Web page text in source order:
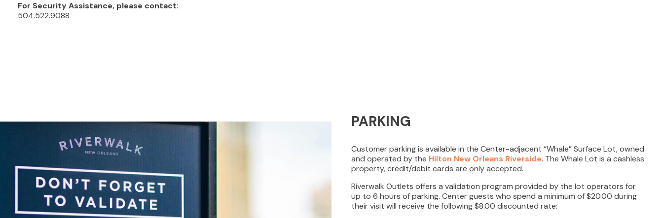
For Security Assistance, please contact:
504.522.9088
PARKING
Customer parking is available in the Center-adjacent “Whale” Surface Lot, owned
and operated by the Hilton New Orleans Riverside. The Whale Lot is a cashless
property, credit/debit cards are only accepted.
Riverwalk Outlets offers a validation program provided by the lot operators for
up to 6 hours of parking. Center guests who spend a minimum of $20.00 during
their visit will receive the following $8.00 discounted rate: